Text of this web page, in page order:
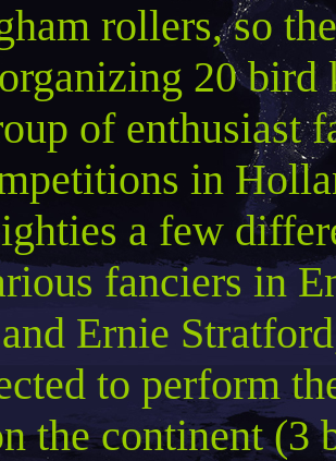
rollers, so
20
of enthusiast
in
a few
fanciers in
Ernie
to perform
the continent (3